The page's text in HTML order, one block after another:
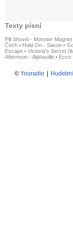
Texty písní
Pill Shovel - Monster Magnet
Čech • Hold On - Saxon •
Escape • Victoria's Secret
Afternoon - Alphaville • Ecco
© Youradio